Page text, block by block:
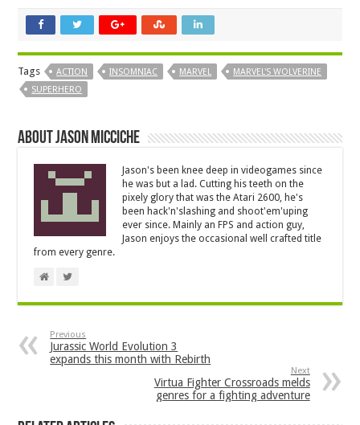
Tags ACTION INSOMNIAC MARVEL
MARVEL'S WOLVERINE
SUPERHERO
About Jason Micciche
Jason's been knee deep in videogames since
he was but a lad. Cutting his teeth on the
pixely glory that was the Atari 2600, he's
been hack'n'slashing and shoot'em'uping
ever since. Mainly an FPS and action guy,
Jason enjoys the occasional well crafted title
from every genre.
Previous
Jurassic World Evolution 3
expands this month with Rebirth
Next
Virtua Fighter Crossroads melds
genres for a fighting adventure